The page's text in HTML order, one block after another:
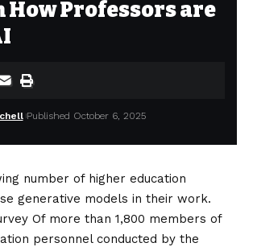
How Professors are
Published October 6, 2025
number of higher education
generative models in their work.
Of more than 1,800 members of
personnel conducted by the